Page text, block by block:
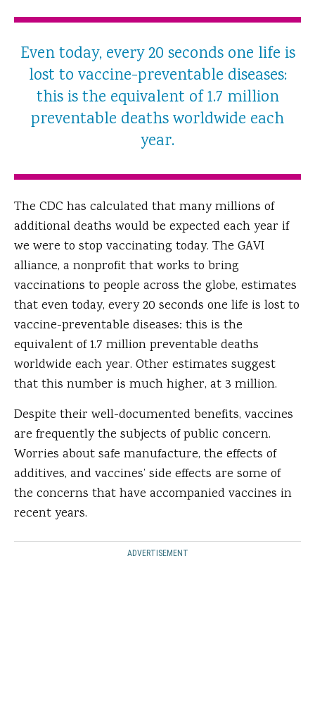
Even today, every 20 seconds one life is
lost to vaccine-preventable diseases:
this is the equivalent of 1.7 million
preventable deaths worldwide each
year.
The CDC has calculated that many millions of
additional deaths would be expected each year if
we were to stop vaccinating today. The GAVI
alliance, a nonprofit that works to bring
vaccinations to people across the globe, estimates
that even today, every 20 seconds one life is lost to
vaccine-preventable diseases: this is the
equivalent of 1.7 million preventable deaths
worldwide each year. Other estimates suggest
that this number is much higher, at 3 million.
Despite their well-documented benefits, vaccines
are frequently the subjects of public concern.
Worries about safe manufacture, the effects of
additives, and vaccines’ side effects are some of
the concerns that have accompanied vaccines in
recent years.
ADVERTISEMENT